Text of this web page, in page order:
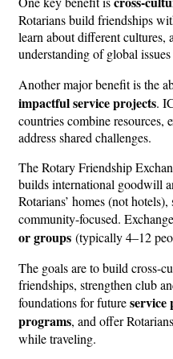
Rotarians build friendships
learn about different cultures,
understanding of global issues
Another major benefit is the
impactful service projects.
countries combine resources,
address shared challenges.
The Rotary Friendship
builds international goodwill
Rotarians’ homes (not
community-focused.
or groups (typically 4–12
The goals are to build cross-
friendships, strengthen club
foundations for futureservice
programs, and offer
while traveling.